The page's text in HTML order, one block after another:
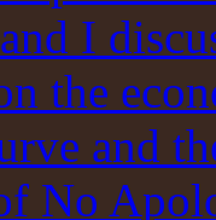
I
the
and
No